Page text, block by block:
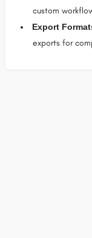
custom
Export
exports for